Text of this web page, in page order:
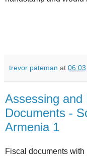
trevor pateman at 06:03
Assessing and
Documents -
Armenia 1
Fiscal documents